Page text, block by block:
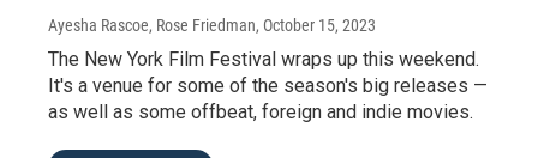
Ayesha Rascoe, Rose Friedman, October 15, 2023
The New York Film Festival wraps up this weekend.
It's a venue for some of the season's big releases —
as well as some offbeat, foreign and indie movies.